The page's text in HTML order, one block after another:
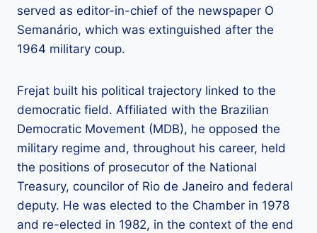
served as editor-in-chief of the newspaper O
Semanário, which was extinguished after the
1964 military coup.
Frejat built his political trajectory linked to the
democratic field. Affiliated with the Brazilian
Democratic Movement (MDB), he opposed the
military regime and, throughout his career, held
the positions of prosecutor of the National
Treasury, councilor of Rio de Janeiro and federal
deputy. He was elected to the Chamber in 1978
and re-elected in 1982, in the context of the end